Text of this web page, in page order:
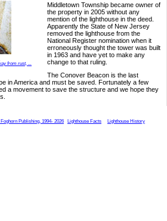
from rust, ...
Middletown Township became owner of
the property in 2005 without any
mention of the lighthouse in the deed.
Apparently the State of New Jersey
removed the lighthouse from the
National Register nomination when it
erroneously thought the tower was built
in 1963 and have yet to make any
change to that ruling.
The Conover Beacon is the last
in America and must be saved. Fortunately a few
a movement to save the structure and we hope they
Publishing, 1994- 2026 Lighthouse Facts Lighthouse History